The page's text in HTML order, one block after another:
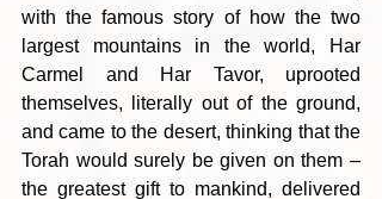
with the famous story of how the two
largest mountains in the world, Har
Carmel and Har Tavor, uprooted
themselves, literally out of the ground,
and came to the desert, thinking that the
Torah would surely be given on them –
the greatest gift to mankind, delivered